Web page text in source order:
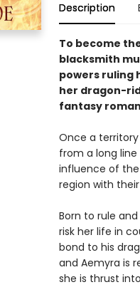
Description
To become
blacksmith
powers ruling
her dragon-
fantasy
Once a
from a long
influence of the
region with
Born to rule
risk her life in
bond to his
and Aemyra is
she is thrust